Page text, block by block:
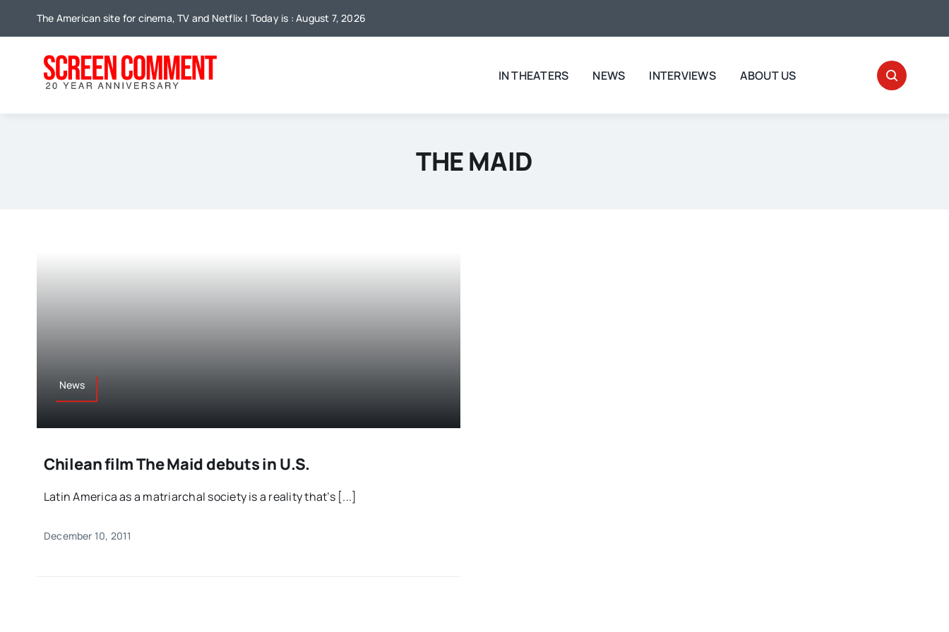
The American site for cinema, TV and Netflix | Today is : August 7, 2026
IN THEATERS NEWS INTERVIEWS ABOUT US
THE MAID
News
Chilean film The Maid debuts in U.S.
Latin America as a matriarchal society is a reality that’s [...]
December 10, 2011